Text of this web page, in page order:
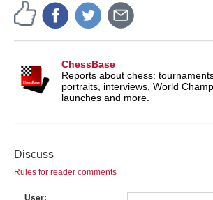
ChessBase
Reports about chess:
portraits, interviews, World
launches and more.
Discuss
Rules for reader comments
User